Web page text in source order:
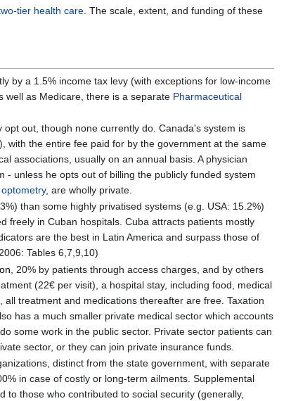
tier health care. The scale, extent, and funding of these
by a 1.5% income tax levy (with exceptions for low-income
well as Medicare, there is a separate Pharmaceutical
out, though none currently do. Canada's system is
with the entire fee paid for by the government at the same
associations, usually on an annual basis. A physician
unless he opts out of billing the publicly funded system
optometry, are wholly private.
than some highly privatised systems (e.g. USA: 15.2%)
freely in Cuban hospitals. Cuba attracts patients mostly
are the best in Latin America and surpass those of
Tables 6,7,9,10)
, 20% by patients through access charges, and by others
(22€ per visit), a hospital stay, including food, medical
treatment and medications thereafter are free. Taxation
has a much smaller private medical sector which accounts
some work in the public sector. Private sector patients can
sector, or they can join private insurance funds.
distinct from the state government, with separate
in case of costly or long-term ailments. Supplemental
to those who contributed to social security (generally,